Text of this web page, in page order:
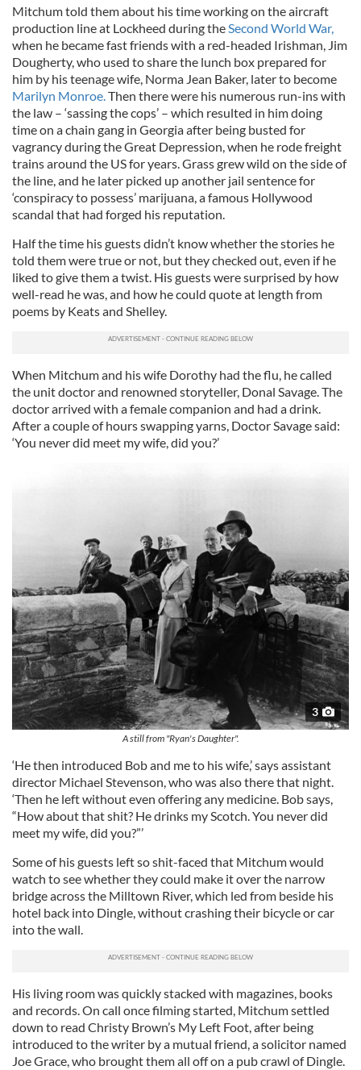
Mitchum told them about his time working on the aircraft
production line at Lockheed during theSecond World War,
when he became fast friends with a red-headed Irishman, Jim
Dougherty, who used to share the lunch box prepared for
him by his teenage wife, Norma Jean Baker, later to become
Marilyn Monroe.Then there were his numerous run-ins with
the law – ‘sassing the cops’ – which resulted in him doing
time on a chain gang in Georgia after being busted for
vagrancy during the Great Depression, when he rode freight
trains around the US for years. Grass grew wild on the side of
the line, and he later picked up another jail sentence for
‘conspiracy to possess’ marijuana, a famous Hollywood
scandal that had forged his reputation.
Half the time his guests didn’t know whether the stories he
told them were true or not, but they checked out, even if he
liked to give them a twist. His guests were surprised by how
well-read he was, and how he could quote at length from
poems by Keats and Shelley.
When Mitchum and his wife Dorothy had the flu, he called
the unit doctor and renowned storyteller, Donal Savage. The
doctor arrived with a female companion and had a drink.
After a couple of hours swapping yarns, Doctor Savage said:
‘You never did meet my wife, did you?’
3
A still from "Ryan's Daughter".
‘He then introduced Bob and me to his wife,’ says assistant
director Michael Stevenson, who was also there that night.
‘Then he left without even offering any medicine. Bob says,
“How about that shit? He drinks my Scotch. You never did
meet my wife, did you?”’
Some of his guests left so shit-faced that Mitchum would
watch to see whether they could make it over the narrow
bridge across the Milltown River, which led from beside his
hotel back into Dingle, without crashing their bicycle or car
into the wall.
His living room was quickly stacked with magazines, books
and records. On call once filming started, Mitchum settled
down to read Christy Brown’s My Left Foot, after being
introduced to the writer by a mutual friend, a solicitor named
Joe Grace, who brought them all off on a pub crawl of Dingle.